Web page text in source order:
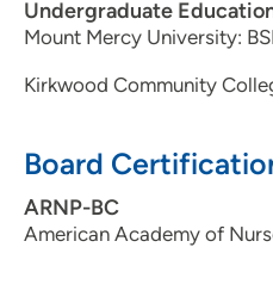
Undergraduate
Mount Mercy University:
Kirkwood Community
Board
ARNP-BC
American Academy of